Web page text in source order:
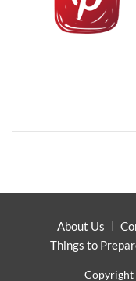
About Us
Things to
Copyright